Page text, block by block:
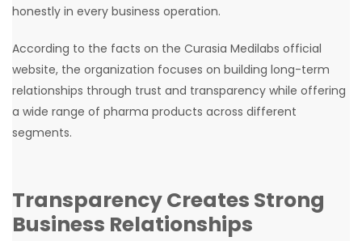
honestly in every business operation.
According to the facts on the Curasia Medilabs official
website, the organization focuses on building long-term
relationships through trust and transparency while offering
a wide range of pharma products across different
segments.
Transparency Creates Strong
Business Relationships